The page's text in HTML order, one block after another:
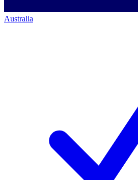
Australia